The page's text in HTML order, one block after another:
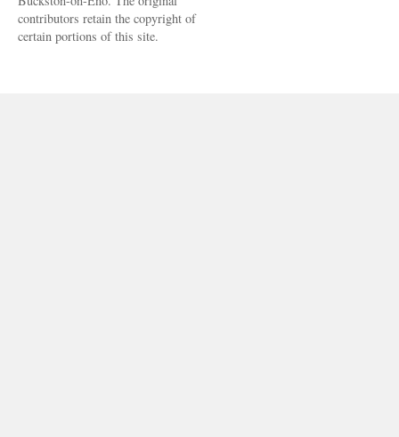
contributors retain the copyright of
certain portions of this site.